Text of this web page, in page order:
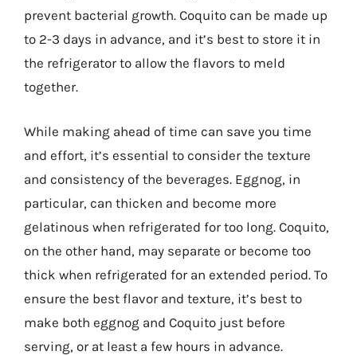
prevent bacterial growth. Coquito can be made up
to 2-3 days in advance, and it’s best to store it in
the refrigerator to allow the flavors to meld
together.
While making ahead of time can save you time
and effort, it’s essential to consider the texture
and consistency of the beverages. Eggnog, in
particular, can thicken and become more
gelatinous when refrigerated for too long. Coquito,
on the other hand, may separate or become too
thick when refrigerated for an extended period. To
ensure the best flavor and texture, it’s best to
make both eggnog and Coquito just before
serving, or at least a few hours in advance.